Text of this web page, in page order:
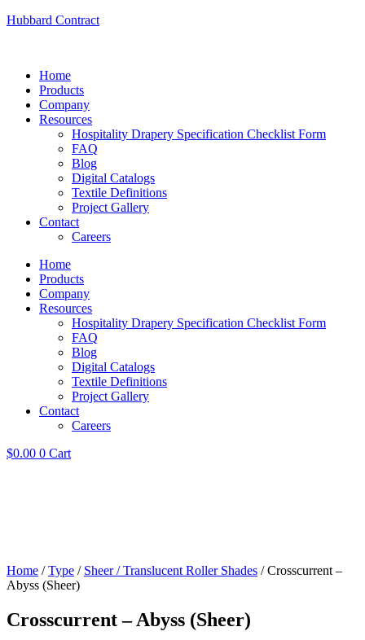
Hubbard Contract
Home
Products
Company
Resources
Hospitality Drapery Specification Checklist Form
FAQ
Blog
Digital Catalogs
Textile Definitions
Project Gallery
Contact
Careers
Home
Products
Company
Resources
Hospitality Drapery Specification Checklist Form
FAQ
Blog
Digital Catalogs
Textile Definitions
Project Gallery
Contact
Careers
$0.00 0 Cart
Home /Type / Sheer / Translucent Roller Shades / Crosscurrent –
Abyss (Sheer)
Crosscurrent – Abyss (Sheer)